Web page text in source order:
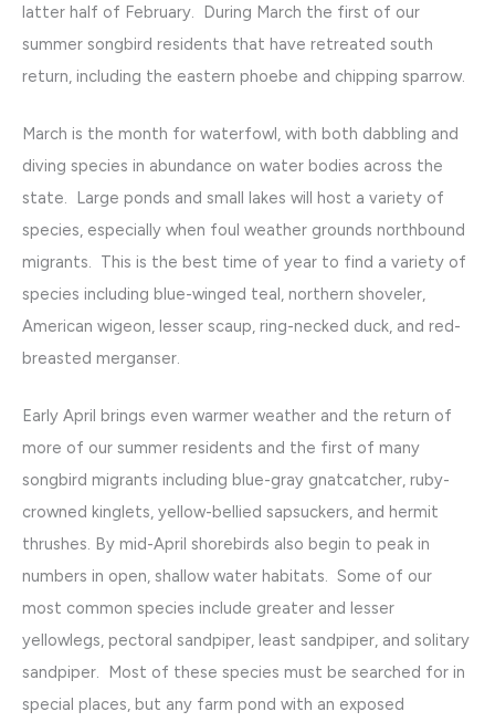
latter half of February. During March the first of our
summer songbird residents that have retreated south
return, including the eastern phoebe and chipping sparrow.
March is the month for waterfowl, with both dabbling and
diving species in abundance on water bodies across the
state. Large ponds and small lakes will host a variety of
species, especially when foul weather grounds northbound
migrants. This is the best time of year to find a variety of
species including blue-winged teal, northern shoveler,
American wigeon, lesser scaup, ring-necked duck, and red-
breasted merganser.
Early April brings even warmer weather and the return of
more of our summer residents and the first of many
songbird migrants including blue-gray gnatcatcher, ruby-
crowned kinglets, yellow-bellied sapsuckers, and hermit
thrushes. By mid-April shorebirds also begin to peak in
numbers in open, shallow water habitats. Some of our
most common species include greater and lesser
yellowlegs, pectoral sandpiper, least sandpiper, and solitary
sandpiper. Most of these species must be searched for in
special places, but any farm pond with an exposed